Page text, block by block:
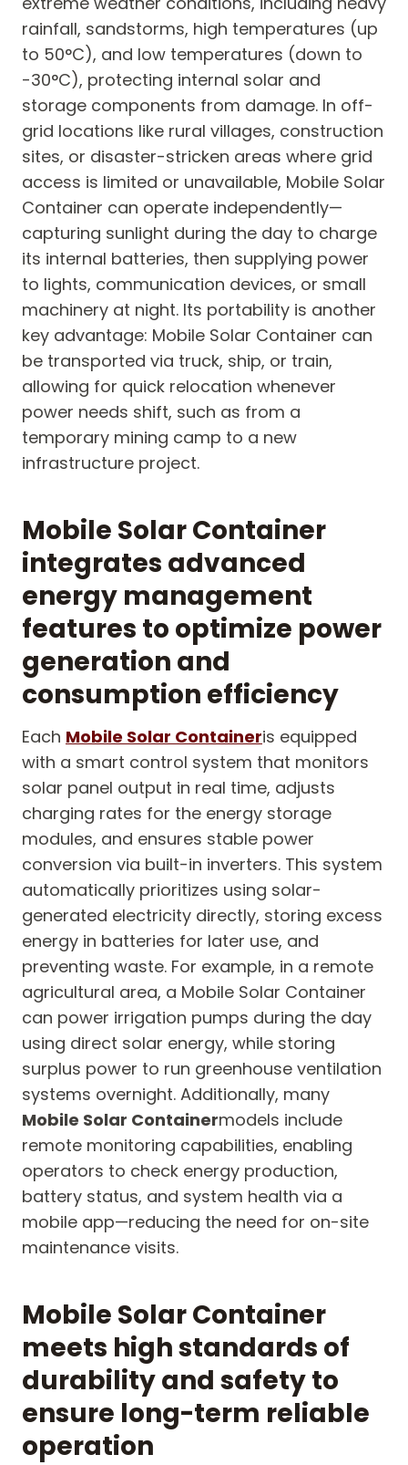
rainfall, sandstorms, high temperatures (up
to 50°C), and low temperatures (down to
-30°C), protecting internal solar and
storage components from damage. In off-
grid locations like rural villages, construction
sites, or disaster-stricken areas where grid
access is limited or unavailable, Mobile Solar
Container can operate independently—
capturing sunlight during the day to charge
its internal batteries, then supplying power
to lights, communication devices, or small
machinery at night. Its portability is another
key advantage: Mobile Solar Container can
be transported via truck, ship, or train,
allowing for quick relocation whenever
power needs shift, such as from a
temporary mining camp to a new
infrastructure project.
Mobile Solar Container
integrates advanced
energy management
features to optimize power
generation and
consumption efficiency
Each Mobile Solar Containeris equipped
with a smart control system that monitors
solar panel output in real time, adjusts
charging rates for the energy storage
modules, and ensures stable power
conversion via built-in inverters. This system
automatically prioritizes using solar-
generated electricity directly, storing excess
energy in batteries for later use, and
preventing waste. For example, in a remote
agricultural area, a Mobile Solar Container
can power irrigation pumps during the day
using direct solar energy, while storing
surplus power to run greenhouse ventilation
systems overnight. Additionally, many
Mobile Solar Containermodels include
remote monitoring capabilities, enabling
operators to check energy production,
battery status, and system health via a
mobile app—reducing the need for on-site
maintenance visits.
Mobile Solar Container
meets high standards of
durability and safety to
ensure long-term reliable
operation